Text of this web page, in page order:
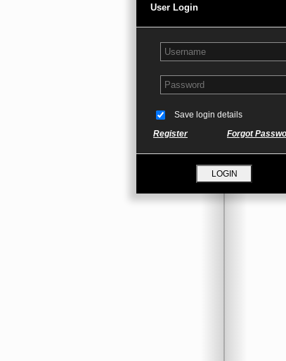
User Login
Save login details
Register
Forgot